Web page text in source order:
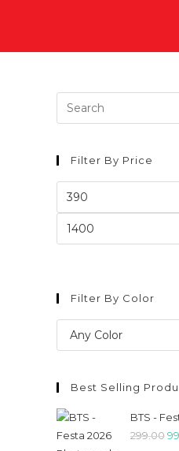
Filter By Price
Filter By Color
Best Selling
BTS -
299.00